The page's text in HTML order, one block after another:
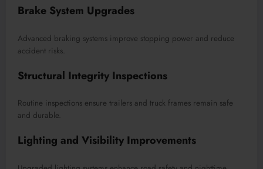
Brake System Upgrades
Advanced braking systems improve stopping power and reduce
accident risks.
Structural Integrity Inspections
Routine inspections ensure trailers and truck frames remain safe
and durable.
Lighting and Visibility Improvements